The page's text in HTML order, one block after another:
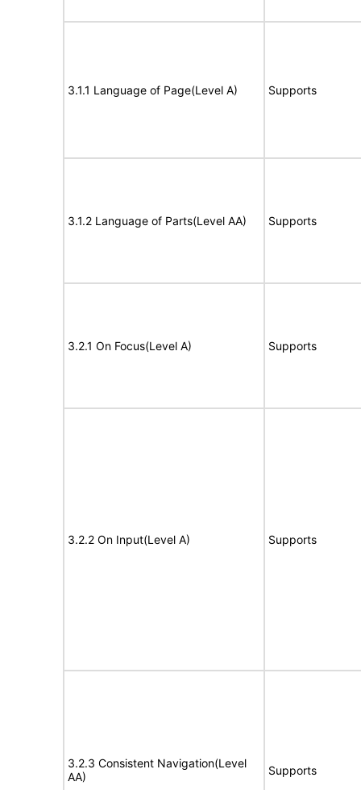
3.1.1 Language of Page(Level A) Supports
3.1.2 Language of Parts(Level AA) Supports
3.2.1 On Focus(Level A) Supports
3.2.2 On Input(Level A) Supports
3.2.3 Consistent Navigation(Level
AA)
Supports